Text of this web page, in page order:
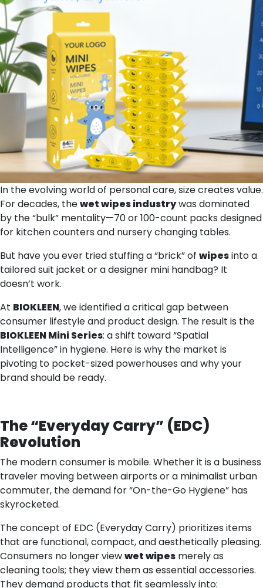
In the evolving world of personal care, size creates value.
For decades, thewet wipesindustrywas dominated
by the “bulk” mentality—70 or 100-count packs designed
for kitchen counters and nursery changing tables.
But have you ever tried stuffing a “brick” of wipesinto a
tailored suit jacket or a designer mini handbag? It
doesn’t work.
At BIOKLEEN, we identified a critical gap between
consumer lifestyle and product design. The result is the
BIOKLEEN Mini Series: a shift toward “Spatial
Intelligence” in hygiene. Here is why the market is
pivoting to pocket-sized powerhouses and why your
brand should be ready.
The“Everyday Carry” (EDC)
Revolution
The modern consumer is mobile. Whether it is a business
traveler moving between airports or a minimalist urban
commuter, the demand for “On-the-Go Hygiene” has
skyrocketed.
The concept of EDC (Everyday Carry) prioritizes items
that are functional, compact, and aesthetically pleasing.
Consumers no longer viewwet wipes merely as
cleaning tools; they view them as essential accessories.
They demand products that fit seamlessly into: